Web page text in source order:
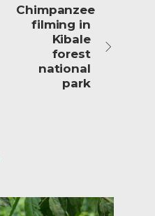
Chimpanzee
filming in
Kibale
forest
national
park